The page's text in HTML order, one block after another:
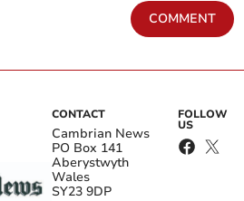
COMMENT
CONTACT
Cambrian News
PO Box 141
Aberystwyth
Wales
SY23 9DP
FOLLOW
US